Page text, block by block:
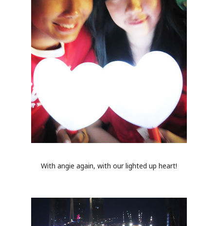
With angie again, with our lighted up heart!